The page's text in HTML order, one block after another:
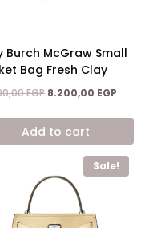
EGP.
Burch McGraw Small
Bag Fresh Clay
EGP Original
was:
14.900,00 EGP.
8.200,00 EGP
is:
Add to cart
Sale!